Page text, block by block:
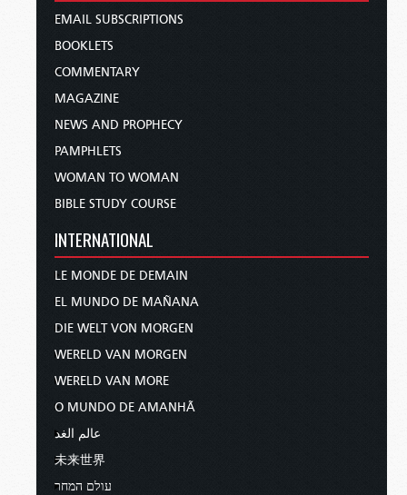
EMAIL SUBSCRIPTIONS
BOOKLETS
COMMENTARY
MAGAZINE
NEWS AND PROPHECY
PAMPHLETS
WOMAN TO WOMAN
BIBLE STUDY COURSE
INTERNATIONAL
LE MONDE DE DEMAIN
EL MUNDO DE MAÑANA
DIE WELT VON MORGEN
WERELD VAN MORGEN
WERELD VAN MORE
O MUNDO DE AMANHÃ
عالم الغد
未来世界
עולם המחר